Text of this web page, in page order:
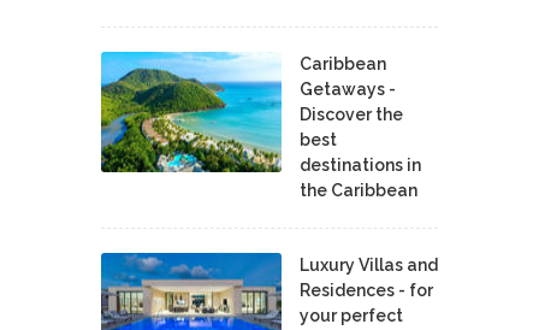
Caribbean
Getaways -
Discover the
best
destinations in
the Caribbean
Luxury Villas and
Residences - for
your perfect